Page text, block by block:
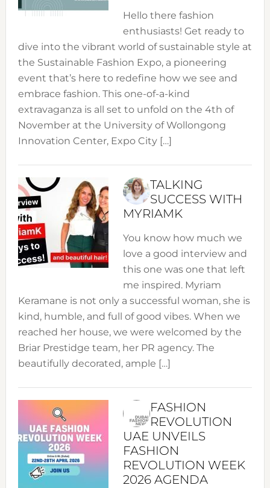
Hello there fashion
enthusiasts! Get ready to
dive into the vibrant world of sustainable style at
the Sustainable Fashion Expo, a pioneering
event that’s here to redefine how we see and
embrace fashion. This one-of-a-kind
extravaganza is all set to unfold on the 4th of
November at the University of Wollongong
Innovation Center, Expo City […]
TALKING
SUCCESS WITH
MYRIAMK
You know how much we
love a good interview and
this one was one that left
me inspired. Myriam
Keramane is not only a successful woman, she is
kind, humble, and full of good vibes. When we
reached her house, we were welcomed by the
Briar Prestidge team, her PR agency. The
beautifully decorated, ample […]
FASHION
REVOLUTION
UAE UNVEILS
FASHION
REVOLUTION WEEK
2026 AGENDA